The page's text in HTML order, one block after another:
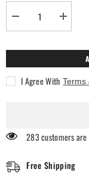
Decrease
quantity
Perfume
Increase
quantity
I Agree With Terms
283 customers
Free Shipping